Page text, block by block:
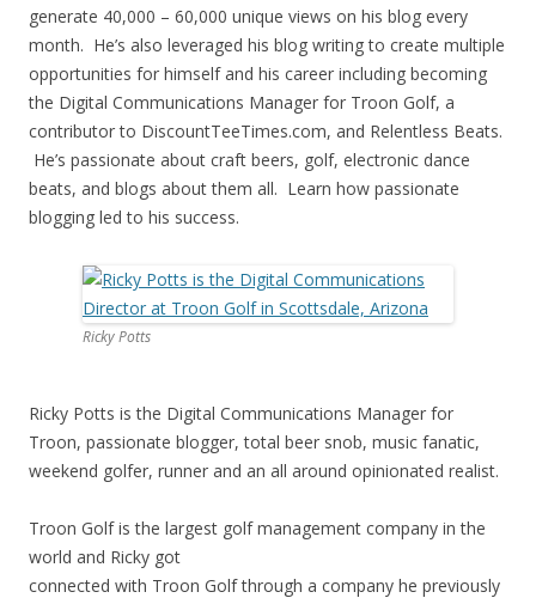
generate 40,000 – 60,000 unique views on his blog every
month. He’s also leveraged his blog writing to create multiple
opportunities for himself and his career including becoming
the Digital Communications Manager for Troon Golf, a
contributor to DiscountTeeTimes.com, and Relentless Beats.
He’s passionate about craft beers, golf, electronic dance
beats, and blogs about them all. Learn how passionate
blogging led to his success.
Ricky Potts
Ricky Potts is the Digital Communications Manager for
Troon, passionate blogger, total beer snob, music fanatic,
weekend golfer, runner and an all around opinionated realist.
Troon Golf is the largest golf management company in the
world and Ricky got
connected with Troon Golf through a company he previously